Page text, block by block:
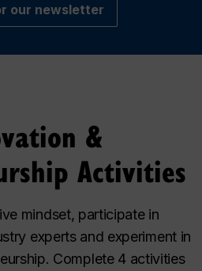
our newsletter
&
Activities
mindset, participate in
experts and experiment in
Complete 4 activities